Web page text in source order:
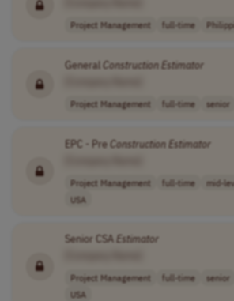
Project Management full-time
GeneralConstructionEstimator
Project Management full-time senior
EPC - PreConstructionEstimator
Project Management full-time mid-
USA
Senior CSAEstimator
Project Management full-time senior
USA